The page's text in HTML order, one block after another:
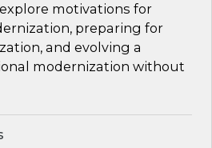
motivations for
preparing for
and evolving a
modernization without